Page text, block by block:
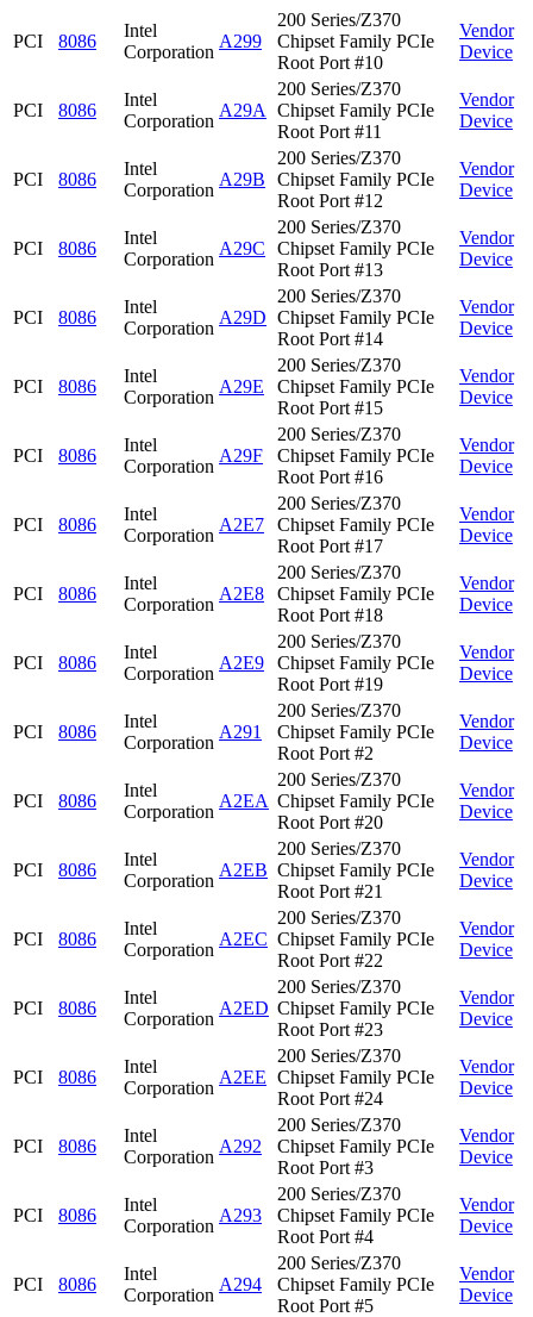
PCI 8086
Intel
Corporation
A299
200 Series/Z370
Chipset Family PCIe
Root Port #10
Vendor
Device
PCI 8086
Intel
Corporation
A29A
200 Series/Z370
Chipset Family PCIe
Root Port #11
Vendor
Device
PCI 8086
Intel
Corporation
A29B
200 Series/Z370
Chipset Family PCIe
Root Port #12
Vendor
Device
PCI 8086
Intel
Corporation
A29C
200 Series/Z370
Chipset Family PCIe
Root Port #13
Vendor
Device
PCI 8086
Intel
Corporation
A29D
200 Series/Z370
Chipset Family PCIe
Root Port #14
Vendor
Device
PCI 8086
Intel
Corporation
A29E
200 Series/Z370
Chipset Family PCIe
Root Port #15
Vendor
Device
PCI 8086
Intel
Corporation
A29F
200 Series/Z370
Chipset Family PCIe
Root Port #16
Vendor
Device
PCI 8086
Intel
Corporation
A2E7
200 Series/Z370
Chipset Family PCIe
Root Port #17
Vendor
Device
PCI 8086
Intel
Corporation
A2E8
200 Series/Z370
Chipset Family PCIe
Root Port #18
Vendor
Device
PCI 8086
Intel
Corporation
A2E9
200 Series/Z370
Chipset Family PCIe
Root Port #19
Vendor
Device
PCI 8086
Intel
Corporation
A291
200 Series/Z370
Chipset Family PCIe
Root Port #2
Vendor
Device
PCI 8086
Intel
Corporation
A2EA
200 Series/Z370
Chipset Family PCIe
Root Port #20
Vendor
Device
PCI 8086
Intel
Corporation
A2EB
200 Series/Z370
Chipset Family PCIe
Root Port #21
Vendor
Device
PCI 8086
Intel
Corporation
A2EC
200 Series/Z370
Chipset Family PCIe
Root Port #22
Vendor
Device
PCI 8086
Intel
Corporation
A2ED
200 Series/Z370
Chipset Family PCIe
Root Port #23
Vendor
Device
PCI 8086
Intel
Corporation
A2EE
200 Series/Z370
Chipset Family PCIe
Root Port #24
Vendor
Device
PCI 8086
Intel
Corporation
A292
200 Series/Z370
Chipset Family PCIe
Root Port #3
Vendor
Device
PCI 8086
Intel
Corporation
A293
200 Series/Z370
Chipset Family PCIe
Root Port #4
Vendor
Device
PCI 8086
Intel
Corporation
A294
200 Series/Z370
Chipset Family PCIe
Root Port #5
Vendor
Device